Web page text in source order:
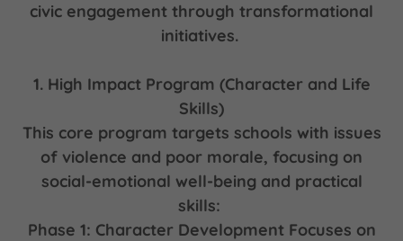
civic engagement through transformational
initiatives.
1. High Impact Program (Character and Life
Skills)
This core program targets schools with issues
of violence and poor morale, focusing on
social-emotional well-being and practical
skills:
Phase 1: Character Development Focuses on